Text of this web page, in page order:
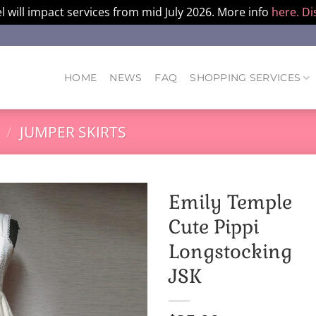
will impact services from mid July 2026. More info here.
HOME NEWS FAQ SHOPPING SERVICES
/ JUMPER SKIRTS
Emily Temple
Cute Pippi
Longstocking
JSK